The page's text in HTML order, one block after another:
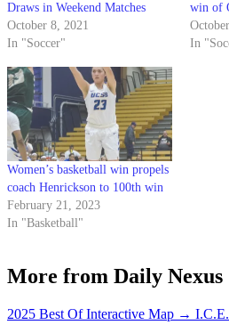
Draws in Weekend Matches
October 8, 2021
In "Soccer"
win of
In
Women’s basketball win propels
coach Henrickson to 100th win
February 21, 2023
In "Basketball"
More from Daily Nexus
2025 Best Of Interactive Map →